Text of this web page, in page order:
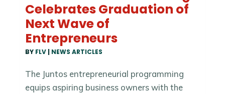
Celebrates Graduation of
Next Wave of
Entrepreneurs
BY FLV | NEWS ARTICLES
The Juntos entrepreneurial programming
equips aspiring business owners with the